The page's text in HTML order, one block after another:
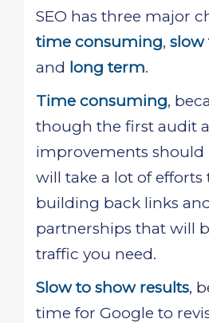
SEO has three major
time consuming, slow
and long term.
Time consuming,
though the first audit
improvements should
will take a lot of efforts
building back links
partnerships that will
traffic you need.
Slow to show results,
time for Google to